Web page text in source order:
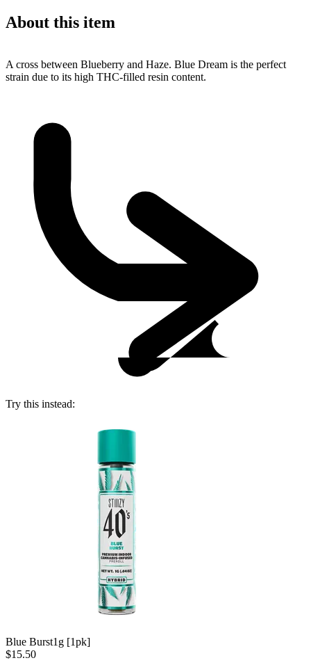
About this item
A cross between Blueberry and Haze. Blue Dream is the perfect
strain due to its high THC-filled resin content.
Try this instead:
Blue Burst1g [1pk]
$15.50